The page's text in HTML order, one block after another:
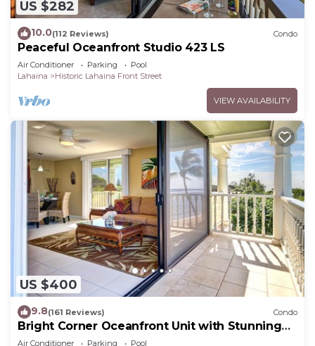
US $282
10.0(112 Reviews) Condo
Peaceful Oceanfront Studio 423 LS
Air Conditioner Parking
Pool
Lahaina
Historic Lahaina Front Street
VIEW AVAILABILITY
US $400
9.8(161 Reviews) Condo
Bright Corner Oceanfront Unit with Stunning
Sunsets
Air Conditioner Parking
Pool